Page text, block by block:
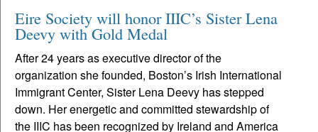
Eire Society will honor IIIC’s Sister Lena
Deevy with Gold Medal
After 24 years as executive director of the
organization she founded, Boston’s Irish International
Immigrant Center, Sister Lena Deevy has stepped
down. Her energetic and committed stewardship of
the IIIC has been recognized by Ireland and America